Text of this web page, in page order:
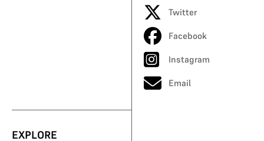
Twitter
Facebook
Instagram
Email
EXPLORE